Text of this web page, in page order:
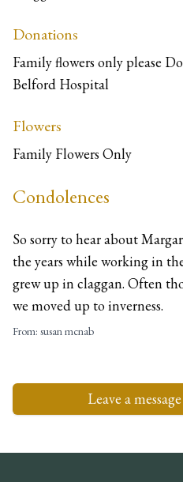
Donations
Family flowers only please
Belford Hospital
Flowers
Family Flowers Only
Condolences
So sorry to hear about
the years while working in
grew up in claggan. Often
we moved up to inverness.
From: susan mcnab
Leave a